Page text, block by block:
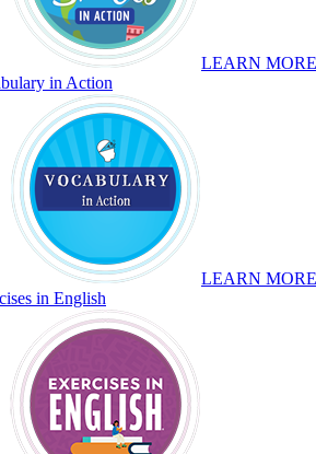
LEARN MORE
in Action
LEARN MORE
in English